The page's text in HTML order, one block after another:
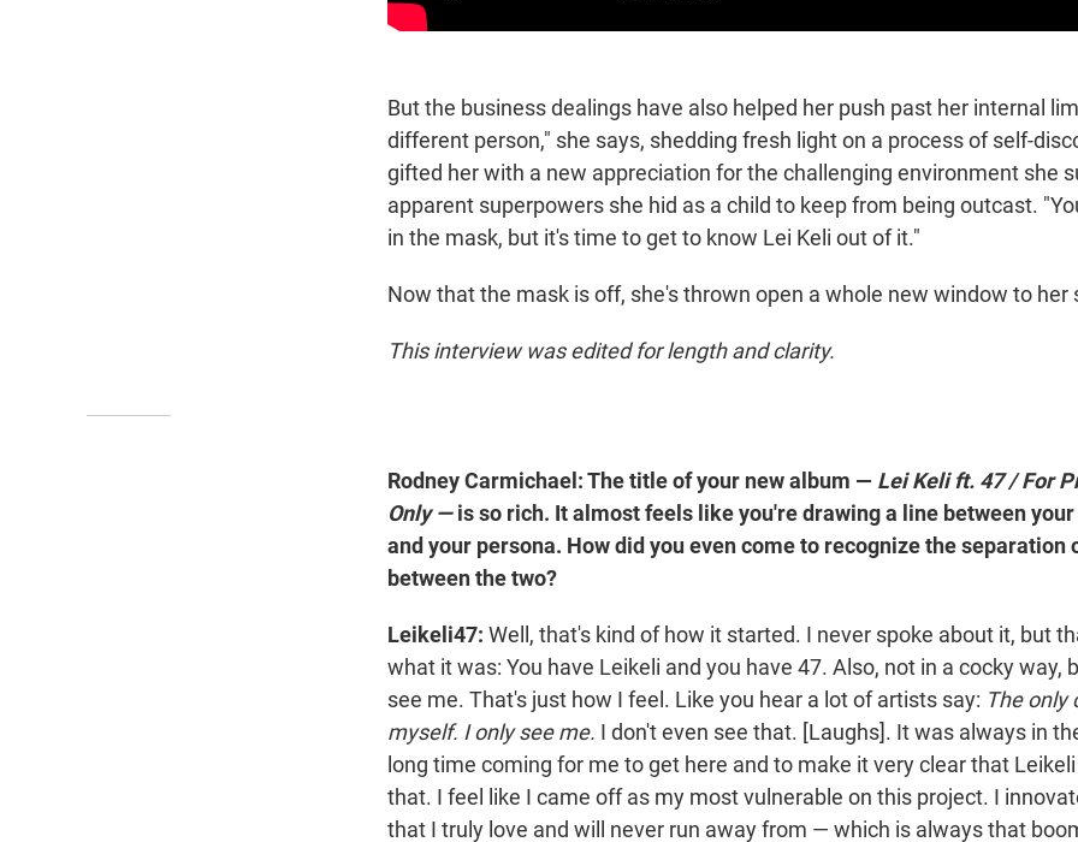
But the business dealings have also helped her push past her internal
different person," she says, shedding fresh light on a process of self-
gifted her with a new appreciation for the challenging environment she
apparent superpowers she hid as a child to keep from being outcast.
in the mask, but it's time to get to know Lei Keli out of it."
Now that the mask is off, she's thrown open a whole new window to her
This interview was edited for length and clarity.
Rodney Carmichael: The title of your new album — Lei Keli ft. 47 / For
Only —is so rich. It almost feels like you're drawing a line between
and your persona. How did you even come to recognize the separation
between the two?
Leikeli47: Well, that's kind of how it started. I never spoke about it, but
what it was: You have Leikeli and you have 47. Also, not in a cocky way,
see me. That's just how I feel. Like you hear a lot of artists say: The only
myself. I only see me. I don't even see that. [Laughs]. It was always in
long time coming for me to get here and to make it very clear that
that. I feel like I came off as my most vulnerable on this project. I
that I truly love and will never run away from — which is always that